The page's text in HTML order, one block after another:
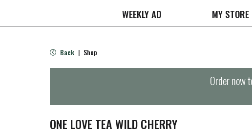
WEEKLY AD MY STORE
Back | Shop
Order now
ONE LOVE TEA WILD CHERRY